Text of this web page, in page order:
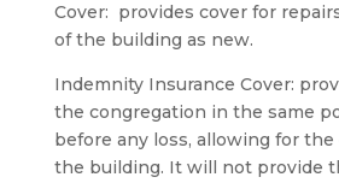
Cover: provides cover for
of the building as new.
Indemnity Insurance Cover:
the congregation in the same
before any loss, allowing for
the building. It will not provide